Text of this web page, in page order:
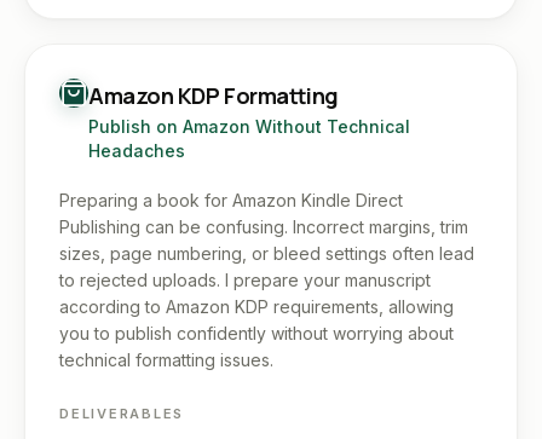
Amazon KDP Formatting
Publish on Amazon Without Technical
Headaches
Preparing a book for Amazon Kindle Direct
Publishing can be confusing. Incorrect margins, trim
sizes, page numbering, or bleed settings often lead
to rejected uploads. I prepare your manuscript
according to Amazon KDP requirements, allowing
you to publish confidently without worrying about
technical formatting issues.
DELIVERABLES